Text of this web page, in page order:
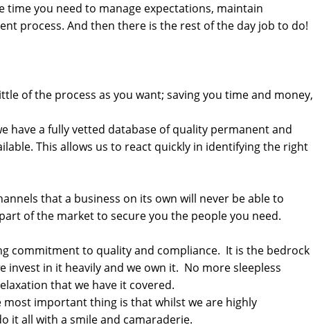
you need to manage expectations, maintain
process. And then there is the rest of the day job to do!
of the process as you want; saving you time and money,
have a fully vetted database of quality permanent and
This allows us to react quickly in identifying the right
that a business on its own will never be able to
of the market to secure you the people you need.
commitment to quality and compliance. It is the bedrock
invest in it heavily and we own it. No more sleepless
that we have it covered.
important thing is that whilst we are highly
it all with a smile and camaraderie.